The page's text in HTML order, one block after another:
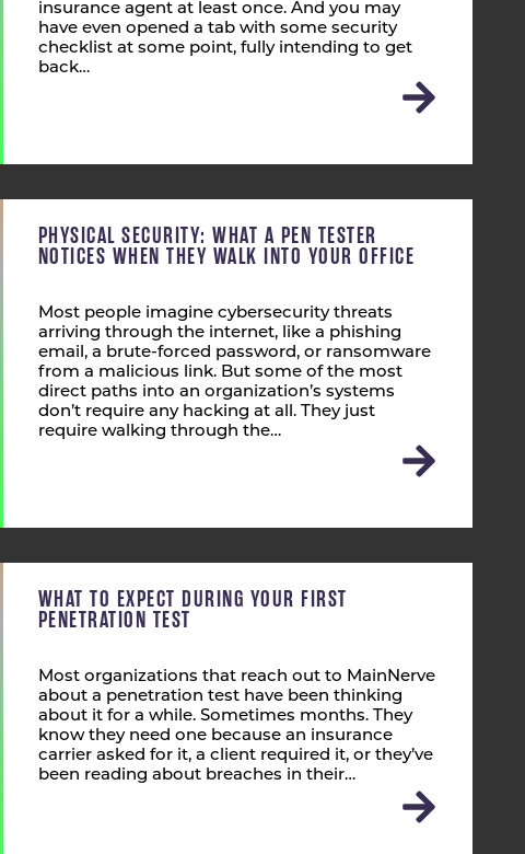
insurance agent at least once. And you may
have even opened a tab with some security
checklist at some point, fully intending to get
back…
PHYSICAL SECURITY: WHAT A PEN TESTER
NOTICES WHEN THEY WALK INTO YOUR OFFICE
Most people imagine cybersecurity threats
arriving through the internet, like a phishing
email, a brute-forced password, or ransomware
from a malicious link. But some of the most
direct paths into an organization’s systems
don’t require any hacking at all. They just
require walking through the…
WHAT TO EXPECT DURING YOUR FIRST
PENETRATION TEST
Most organizations that reach out to MainNerve
about a penetration test have been thinking
about it for a while. Sometimes months. They
know they need one because an insurance
carrier asked for it, a client required it, or they’ve
been reading about breaches in their…